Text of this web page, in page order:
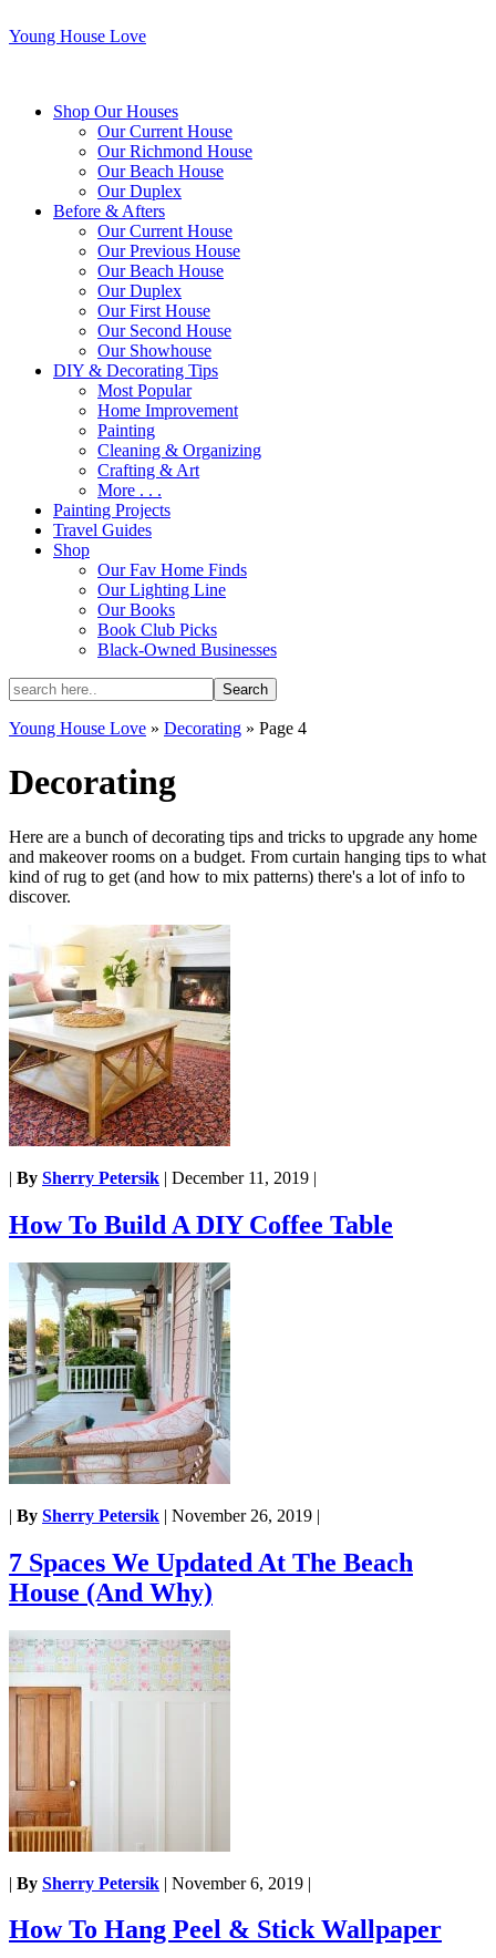
Young House Love
Shop Our Houses
Our Current House
Our Richmond House
Our Beach House
Our Duplex
Before & Afters
Our Current House
Our Previous House
Our Beach House
Our Duplex
Our First House
Our Second House
Our Showhouse
DIY & Decorating Tips
Most Popular
Home Improvement
Painting
Cleaning & Organizing
Crafting & Art
More . . .
Painting Projects
Travel Guides
Shop
Our Fav Home Finds
Our Lighting Line
Our Books
Book Club Picks
Black-Owned Businesses
Young House Love » Decorating » Page 4
Decorating
Here are a bunch of decorating tips and tricks to upgrade any home
and makeover rooms on a budget. From curtain hanging tips to what
kind of rug to get (and how to mix patterns) there's a lot of info to
discover.
| By Sherry Petersik | December 11, 2019 |
How To Build A DIY Coffee Table
| By Sherry Petersik | November 26, 2019 |
7 Spaces We Updated At The Beach
House (And Why)
| By Sherry Petersik | November 6, 2019 |
How To Hang Peel & Stick Wallpaper